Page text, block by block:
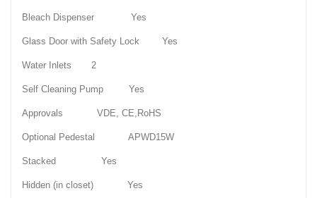
Bleach Dispenser Yes
Glass Door with Safety Lock Yes
Water Inlets 2
Self Cleaning Pump Yes
Approvals VDE, CE,RoHS
Optional Pedestal APWD15W
Stacked Yes
Hidden (in closet) Yes